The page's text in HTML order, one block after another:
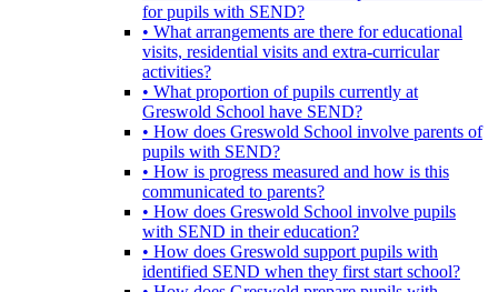
for pupils with SEND?
• What arrangements are there for educational
visits, residential visits and extra-curricular
activities?
• What proportion of pupils currently at
Greswold School have SEND?
• How does Greswold School involve parents of
pupils with SEND?
• How is progress measured and how is this
communicated to parents?
• How does Greswold School involve pupils
with SEND in their education?
• How does Greswold support pupils with
identified SEND when they first start school?